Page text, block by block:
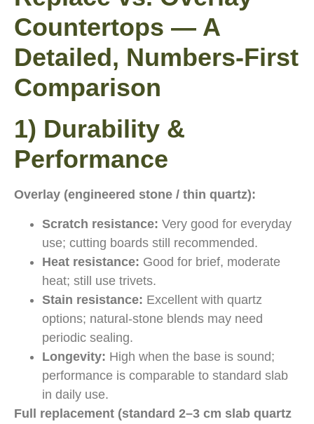
Countertops — A
Detailed, Numbers-First
Comparison
1) Durability &
Performance
Overlay (engineered stone / thin quartz):
Scratch resistance: Very good for everyday
use; cutting boards still recommended.
Heat resistance: Good for brief, moderate
heat; still use trivets.
Stain resistance: Excellent with quartz
options; natural-stone blends may need
periodic sealing.
Longevity: High when the base is sound;
performance is comparable to standard slab
in daily use.
Full replacement (standard 2–3 cm slab quartz